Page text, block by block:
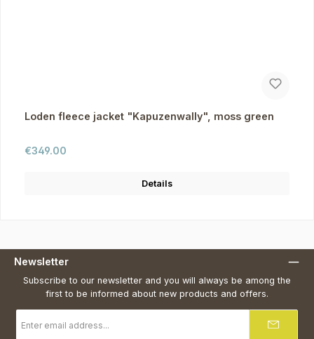
Loden fleece jacket "Kapuzenwally", moss green
Regular price:
€349.00
Details
Newsletter
Subscribe to our newsletter and you will always be among the
first to be informed about new products and offers.
address